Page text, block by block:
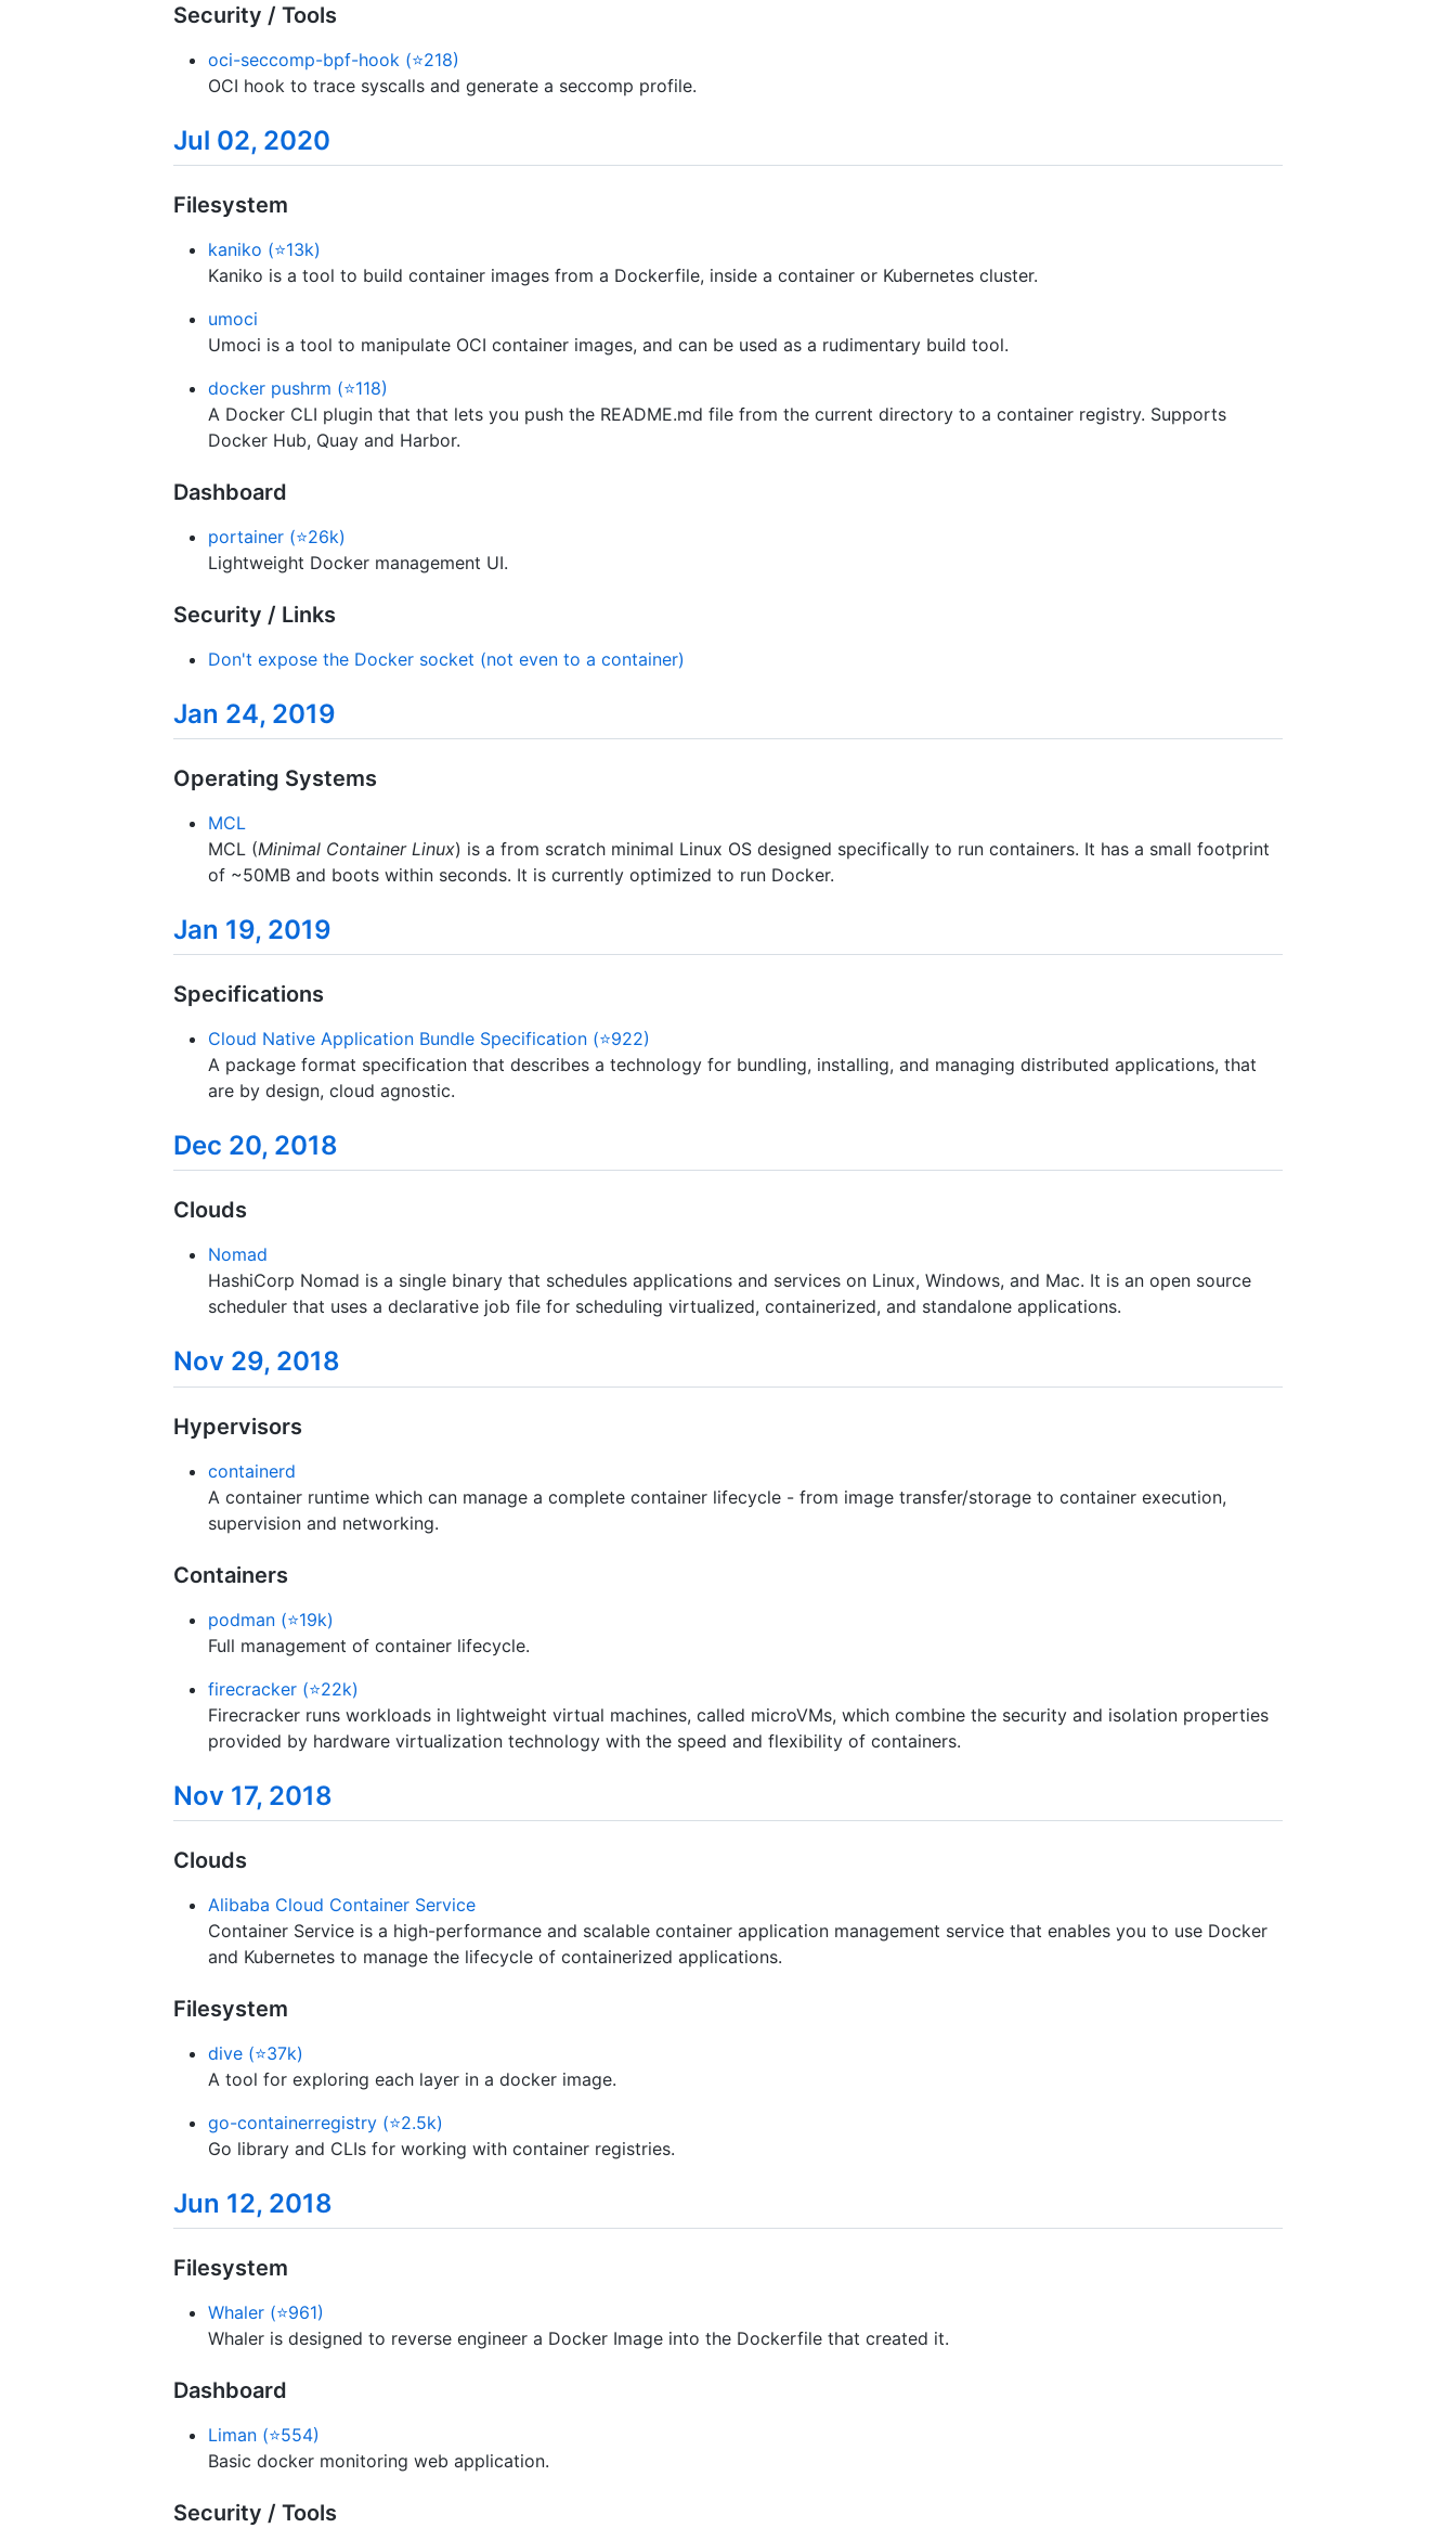
Security / Tools
oci-seccomp-bpf-hook (⭐218)
OCI hook to trace syscalls and generate a seccomp profile.
Jul 02, 2020
Filesystem
kaniko (⭐13k)
Kaniko is a tool to build container images from a Dockerfile, inside a container or Kubernetes cluster.
umoci
Umoci is a tool to manipulate OCI container images, and can be used as a rudimentary build tool.
docker pushrm (⭐118)
A Docker CLI plugin that that lets you push the README.md file from the current directory to a container registry. Supports
Docker Hub, Quay and Harbor.
Dashboard
portainer (⭐26k)
Lightweight Docker management UI.
Security / Links
Don't expose the Docker socket (not even to a container)
Jan 24, 2019
Operating Systems
MCL
MCL (Minimal Container Linux) is a from scratch minimal Linux OS designed specifically to run containers. It has a small footprint
of ~50MB and boots within seconds. It is currently optimized to run Docker.
Jan 19, 2019
Specifications
Cloud Native Application Bundle Specification (⭐922)
A package format specification that describes a technology for bundling, installing, and managing distributed applications, that
are by design, cloud agnostic.
Dec 20, 2018
Clouds
Nomad
HashiCorp Nomad is a single binary that schedules applications and services on Linux, Windows, and Mac. It is an open source
scheduler that uses a declarative job file for scheduling virtualized, containerized, and standalone applications.
Nov 29, 2018
Hypervisors
containerd
A container runtime which can manage a complete container lifecycle - from image transfer/storage to container execution,
supervision and networking.
Containers
podman (⭐19k)
Full management of container lifecycle.
firecracker (⭐22k)
Firecracker runs workloads in lightweight virtual machines, called microVMs, which combine the security and isolation properties
provided by hardware virtualization technology with the speed and flexibility of containers.
Nov 17, 2018
Clouds
Alibaba Cloud Container Service
Container Service is a high-performance and scalable container application management service that enables you to use Docker
and Kubernetes to manage the lifecycle of containerized applications.
Filesystem
dive (⭐37k)
A tool for exploring each layer in a docker image.
go-containerregistry (⭐2.5k)
Go library and CLIs for working with container registries.
Jun 12, 2018
Filesystem
Whaler (⭐961)
Whaler is designed to reverse engineer a Docker Image into the Dockerfile that created it.
Dashboard
Liman (⭐554)
Basic docker monitoring web application.
Security / Tools